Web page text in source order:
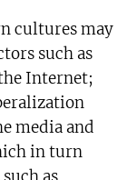
cultures may
such as
Internet;
media and
in turn